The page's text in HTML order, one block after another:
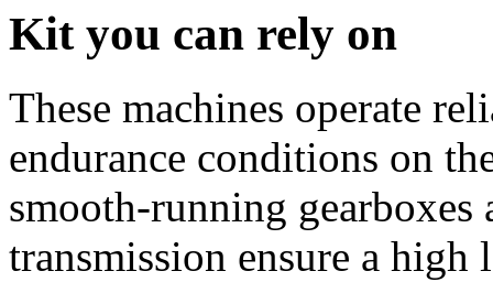
Kit you can rely on
These machines operate
endurance conditions on
smooth-running
transmission ensure a